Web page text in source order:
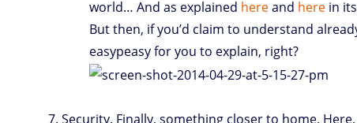
world… And as explained hereand here in
But then, if you’d claim to understand
easypeasy for you to explain, right?
Security. Finally, something closer to home.